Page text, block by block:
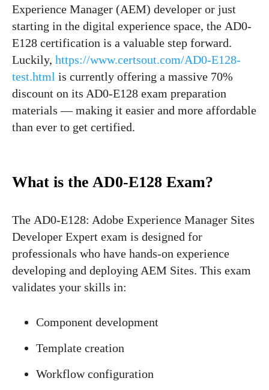
Experience Manager (AEM) developer or just
starting in the digital experience space, the AD0-
E128 certification is a valuable step forward.
Luckily, https://www.certsout.com/AD0-E128-
test.html is currently offering a massive 70%
discount on its AD0-E128 exam preparation
materials — making it easier and more affordable
than ever to get certified.
What is the AD0-E128 Exam?
The AD0-E128: Adobe Experience Manager Sites
Developer Expert exam is designed for
professionals who have hands-on experience
developing and deploying AEM Sites. This exam
validates your skills in:
Component development
Template creation
Workflow configuration